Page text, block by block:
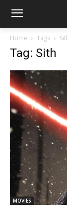
Home Tags
Tag: Sith
MOVIES